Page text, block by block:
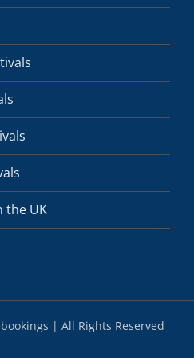
the UK
| All Rights Reserved